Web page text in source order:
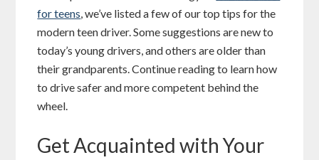
for teens , we’ve listed a few of our top tips for the
modern teen driver. Some suggestions are new to
today’s young drivers, and others are older than
their grandparents. Continue reading to learn how
to drive safer and more competent behind the
wheel.
Get Acquainted with Your